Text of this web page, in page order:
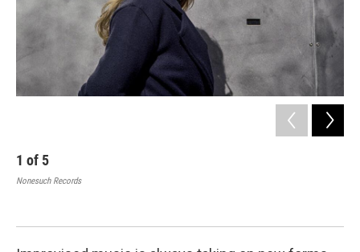
1 of 5
Nonesuch Records